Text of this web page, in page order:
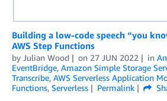
Building a low-code speech “you
AWS Step Functions
by Julian Wood on 27 JUN 2022 in
EventBridge, Amazon Simple Storage
Transcribe, AWS Serverless Application
Functions, Serverless Permalink